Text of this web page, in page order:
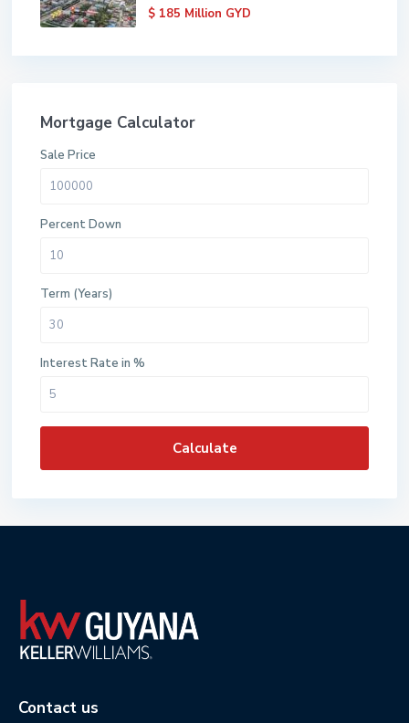
$ 185 Million GYD
Mortgage Calculator
Sale Price
Percent Down
Term (Years)
Interest Rate in %
Calculate
Contact us